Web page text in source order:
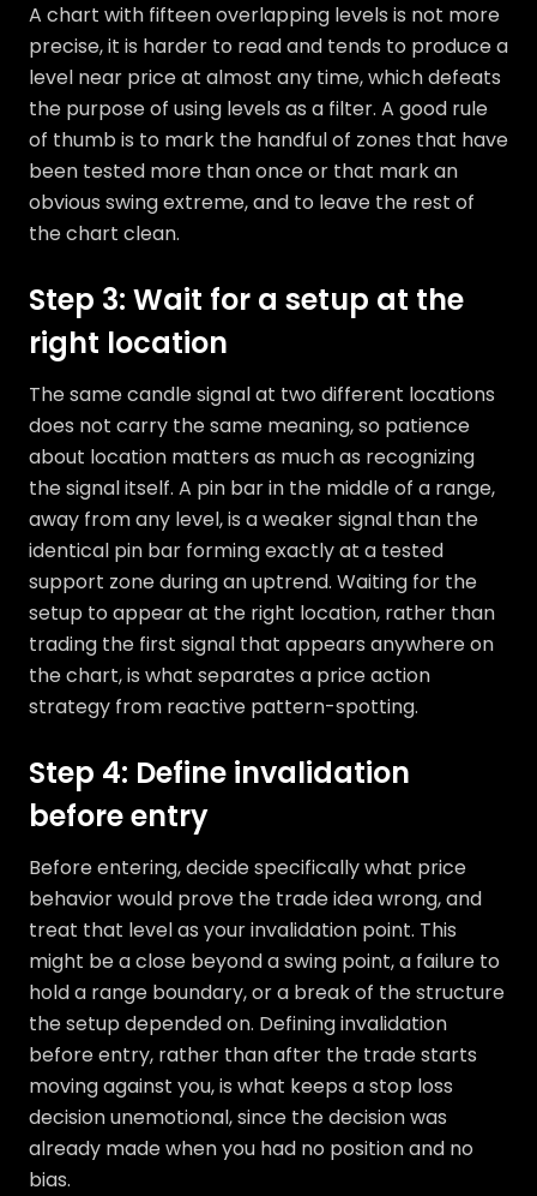
A chart with fifteen overlapping levels is not more
precise, it is harder to read and tends to produce a
level near price at almost any time, which defeats
the purpose of using levels as a filter. A good rule
of thumb is to mark the handful of zones that have
been tested more than once or that mark an
obvious swing extreme, and to leave the rest of
the chart clean.
Step 3: Wait for a setup at the
right location
The same candle signal at two different locations
does not carry the same meaning, so patience
about location matters as much as recognizing
the signal itself. A pin bar in the middle of a range,
away from any level, is a weaker signal than the
identical pin bar forming exactly at a tested
support zone during an uptrend. Waiting for the
setup to appear at the right location, rather than
trading the first signal that appears anywhere on
the chart, is what separates a price action
strategy from reactive pattern-spotting.
Step 4: Define invalidation
before entry
Before entering, decide specifically what price
behavior would prove the trade idea wrong, and
treat that level as your invalidation point. This
might be a close beyond a swing point, a failure to
hold a range boundary, or a break of the structure
the setup depended on. Defining invalidation
before entry, rather than after the trade starts
moving against you, is what keeps a stop loss
decision unemotional, since the decision was
already made when you had no position and no
bias.